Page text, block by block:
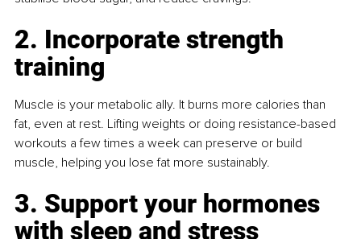
2. Incorporate strength
training
Muscle is your metabolic ally. It burns more calories than
fat, even at rest. Lifting weights or doing resistance-based
workouts a few times a week can preserve or build
muscle, helping you lose fat more sustainably.
3. Support your hormones
with sleep and stress